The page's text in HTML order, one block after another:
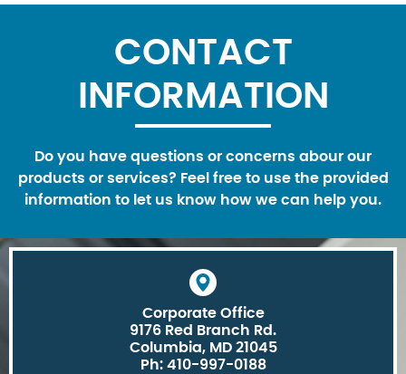
CONTACT
INFORMATION
Do you have questions or concerns abour our
products or services? Feel free to use the provided
information to let us know how we can help you.
Corporate Office
9176 Red Branch Rd.
Columbia, MD 21045
Ph: 410-997-0188